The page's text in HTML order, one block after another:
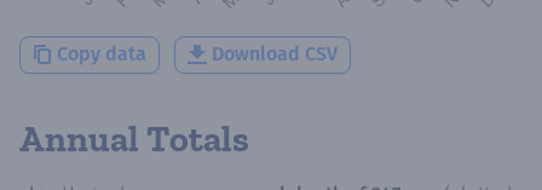
Copy data Download CSV
Annual Totals